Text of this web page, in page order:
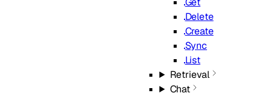
Delete
Create
Sync
List
Retrieval
Chat